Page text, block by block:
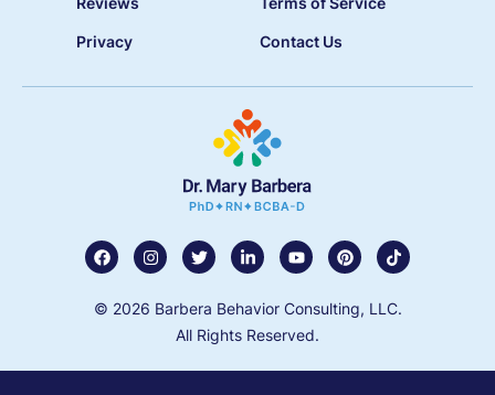
Privacy Contact Us
© 2026 Barbera Behavior Consulting, LLC.
All Rights Reserved.